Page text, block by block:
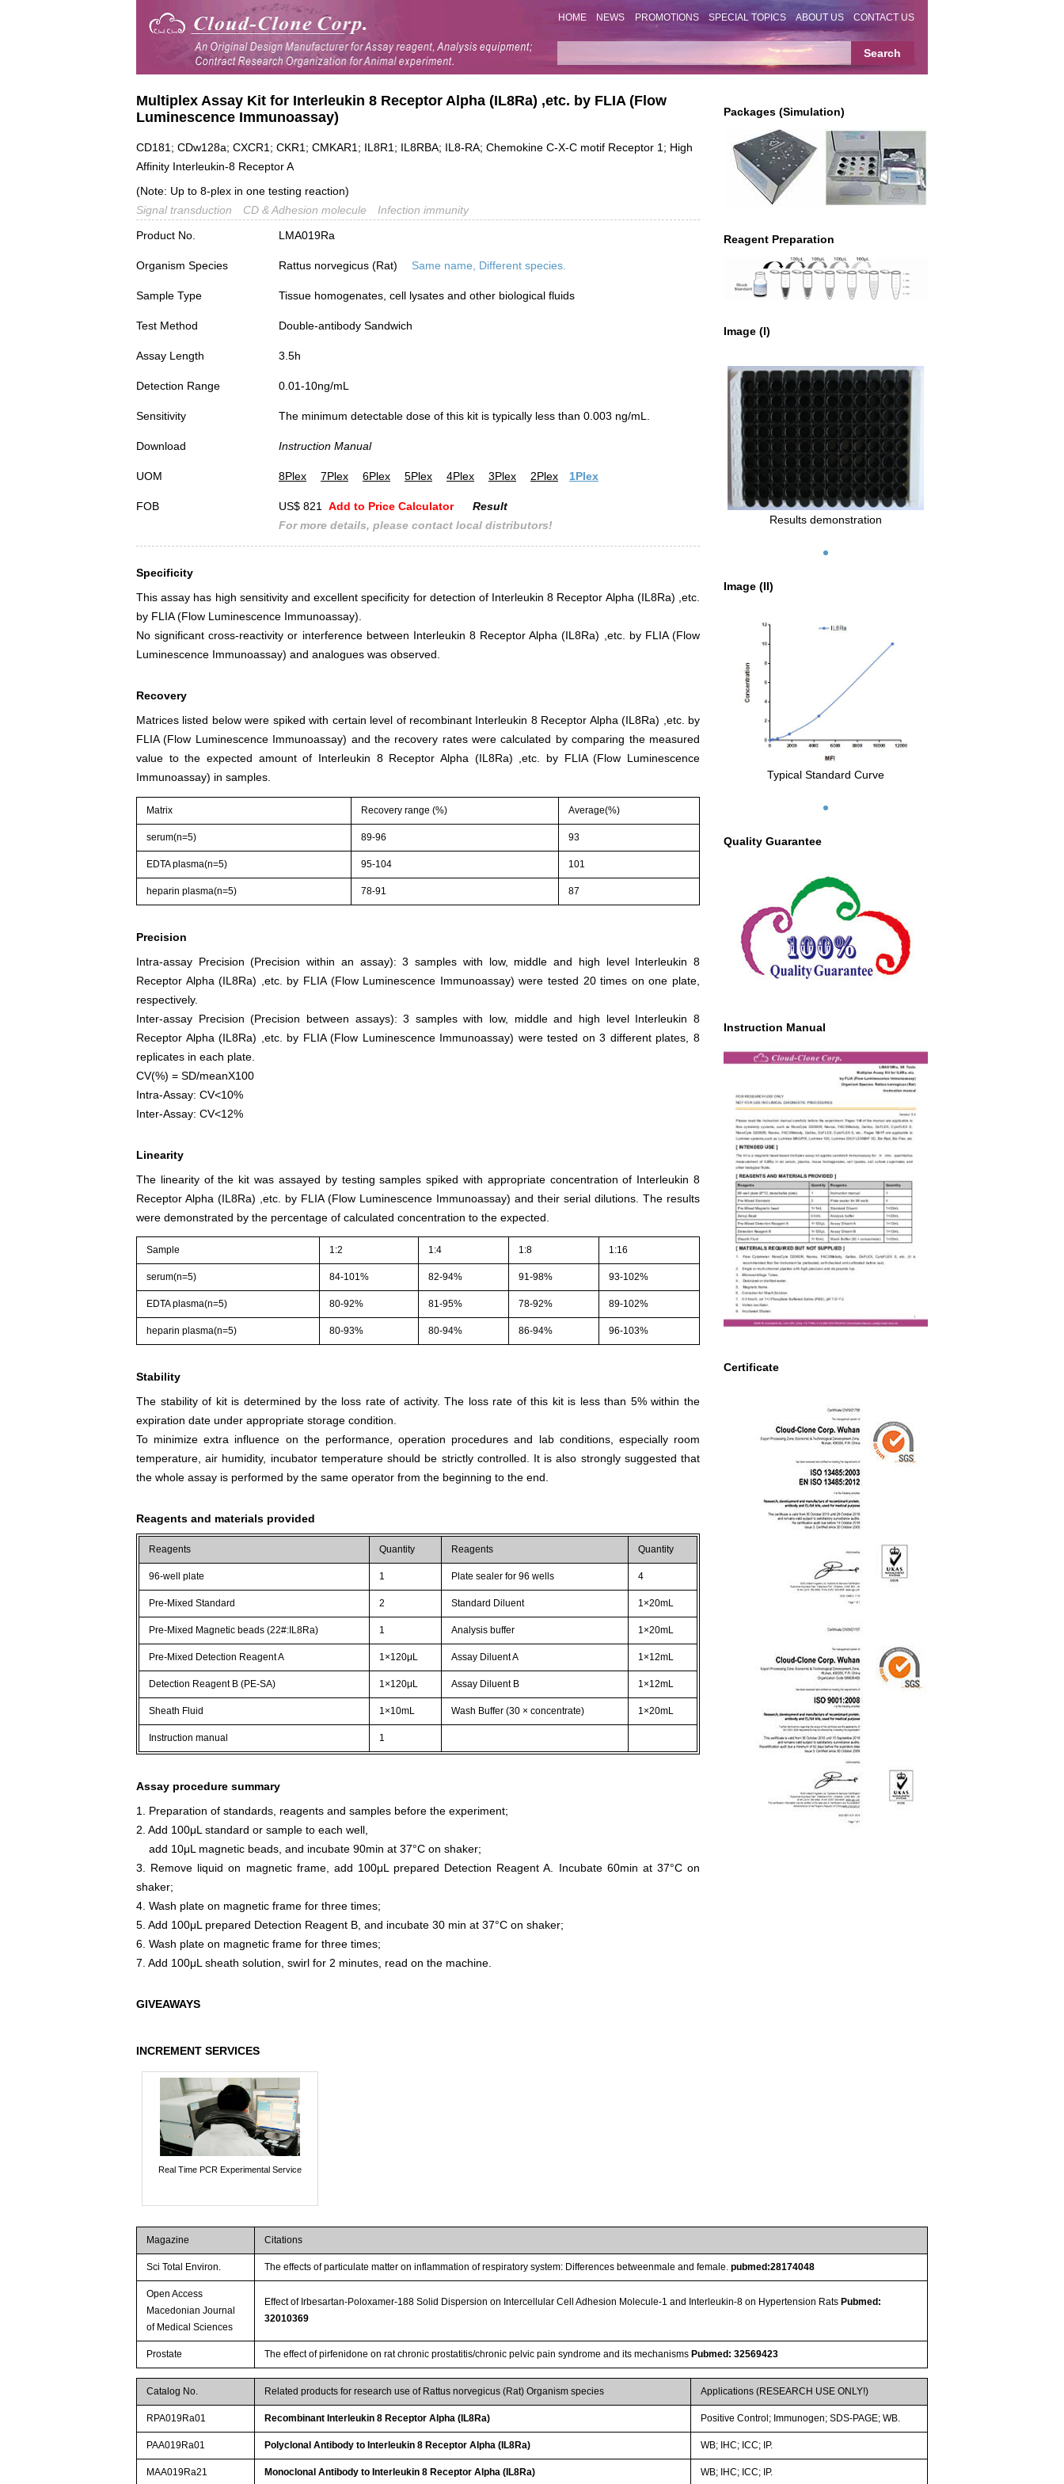
HOME NEWS PROMOTIONS SPECIAL TOPICS ABOUT US CONTACT US
Packages (Simulation)
Reagent Preparation
Image (I)
Results demonstration
Image (II)
Typical Standard Curve
Quality Guarantee
Instruction Manual
Certificate
Multiplex Assay Kit for Interleukin 8 Receptor Alpha (IL8Ra) ,etc. by FLIA (Flow
Luminescence Immunoassay)
CD181; CDw128a; CXCR1; CKR1; CMKAR1; IL8R1; IL8RBA; IL8-RA; Chemokine C-X-C motif Receptor 1; High
Affinity Interleukin-8 Receptor A
(Note: Up to 8-plex in one testing reaction)
Signal transduction
CD & Adhesion molecule
Infection immunity
Product No.
LMA019Ra
Organism Species Rattus norvegicus (Rat) Same name, Different species.
Sample Type Tissue homogenates, cell lysates and other biological fluids
Test Method Double-antibody Sandwich
Assay Length 3.5h
Detection Range 0.01-10ng/mL
Sensitivity The minimum detectable dose of this kit is typically less than 0.003 ng/mL.
Download Instruction Manual
UOM 8Plex 7Plex 6Plex 5Plex 4Plex 3Plex 2Plex 1Plex
FOB US$ 821 Add to Price Calculator
Result
For more details, please contact local distributors!
Specificity
This assay has high sensitivity and excellent specificity for detection of Interleukin 8 Receptor Alpha (IL8Ra) ,etc.
by FLIA (Flow Luminescence Immunoassay).
No significant cross-reactivity or interference between Interleukin 8 Receptor Alpha (IL8Ra) ,etc. by FLIA (Flow
Luminescence Immunoassay) and analogues was observed.
Recovery
Matrices listed below were spiked with certain level of recombinant Interleukin 8 Receptor Alpha (IL8Ra) ,etc. by
FLIA (Flow Luminescence Immunoassay) and the recovery rates were calculated by comparing the measured
value to the expected amount of Interleukin 8 Receptor Alpha (IL8Ra) ,etc. by FLIA (Flow Luminescence
Immunoassay) in samples.
Matrix Recovery range (%) Average(%)
serum(n=5) 89-96 93
EDTA plasma(n=5) 95-104 101
heparin plasma(n=5) 78-91 87
Precision
Intra-assay Precision (Precision within an assay): 3 samples with low, middle and high level Interleukin 8
Receptor Alpha (IL8Ra) ,etc. by FLIA (Flow Luminescence Immunoassay) were tested 20 times on one plate,
respectively.
Inter-assay Precision (Precision between assays): 3 samples with low, middle and high level Interleukin 8
Receptor Alpha (IL8Ra) ,etc. by FLIA (Flow Luminescence Immunoassay) were tested on 3 different plates, 8
replicates in each plate.
CV(%) = SD/meanX100
Intra-Assay: CV<10%
Inter-Assay: CV<12%
Linearity
The linearity of the kit was assayed by testing samples spiked with appropriate concentration of Interleukin 8
Receptor Alpha (IL8Ra) ,etc. by FLIA (Flow Luminescence Immunoassay) and their serial dilutions. The results
were demonstrated by the percentage of calculated concentration to the expected.
Sample 1:2 1:4 1:8 1:16
serum(n=5) 84-101% 82-94% 91-98% 93-102%
EDTA plasma(n=5) 80-92% 81-95% 78-92% 89-102%
heparin plasma(n=5) 80-93% 80-94% 86-94% 96-103%
Stability
The stability of kit is determined by the loss rate of activity. The loss rate of this kit is less than 5% within the
expiration date under appropriate storage condition.
To minimize extra influence on the performance, operation procedures and lab conditions, especially room
temperature, air humidity, incubator temperature should be strictly controlled. It is also strongly suggested that
the whole assay is performed by the same operator from the beginning to the end.
Reagents and materials provided
Reagents Quantity Reagents Quantity
96-well plate 1 Plate sealer for 96 wells 4
Pre-Mixed Standard 2 Standard Diluent 1×20mL
Pre-Mixed Magnetic beads (22#:IL8Ra) 1 Analysis buffer 1×20mL
Pre-Mixed Detection Reagent A 1×120μL Assay Diluent A 1×12mL
Detection Reagent B (PE-SA) 1×120μL Assay Diluent B 1×12mL
Sheath Fluid 1×10mL Wash Buffer (30 × concentrate) 1×20mL
Instruction manual 1
Assay procedure summary
1. Preparation of standards, reagents and samples before the experiment;
2. Add 100μL standard or sample to each well,
add 10μL magnetic beads, and incubate 90min at 37°C on shaker;
3. Remove liquid on magnetic frame, add 100μL prepared Detection Reagent A. Incubate 60min at 37°C on
shaker;
4. Wash plate on magnetic frame for three times;
5. Add 100μL prepared Detection Reagent B, and incubate 30 min at 37°C on shaker;
6. Wash plate on magnetic frame for three times;
7. Add 100μL sheath solution, swirl for 2 minutes, read on the machine.
GIVEAWAYS
INCREMENT SERVICES
Real Time PCR Experimental Service
Magazine Citations
Sci Total Environ. The effects of particulate matter on inflammation of respiratory system: Differences betweenmale and female.pubmed:28174048
Open Access
Macedonian Journal
of Medical Sciences
Effect of Irbesartan-Poloxamer-188 Solid Dispersion on Intercellular Cell Adhesion Molecule-1 and Interleukin-8 on Hypertension Rats Pubmed:
32010369
Prostate The effect of pirfenidone on rat chronic prostatitis/chronic pelvic pain syndrome and its mechanisms Pubmed: 32569423
Catalog No. Related products for research use of Rattus norvegicus (Rat) Organism species Applications (RESEARCH USE ONLY!)
RPA019Ra01 Recombinant Interleukin 8 Receptor Alpha (IL8Ra) Positive Control; Immunogen; SDS-PAGE; WB.
PAA019Ra01 Polyclonal Antibody to Interleukin 8 Receptor Alpha (IL8Ra) WB; IHC; ICC; IP.
MAA019Ra21 Monoclonal Antibody to Interleukin 8 Receptor Alpha (IL8Ra) WB; IHC; ICC; IP.